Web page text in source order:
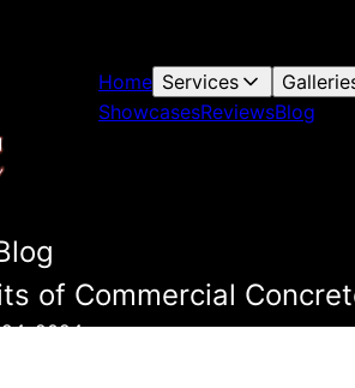
Home Services
ShowcasesReviewsBlog
of Commercial
2024